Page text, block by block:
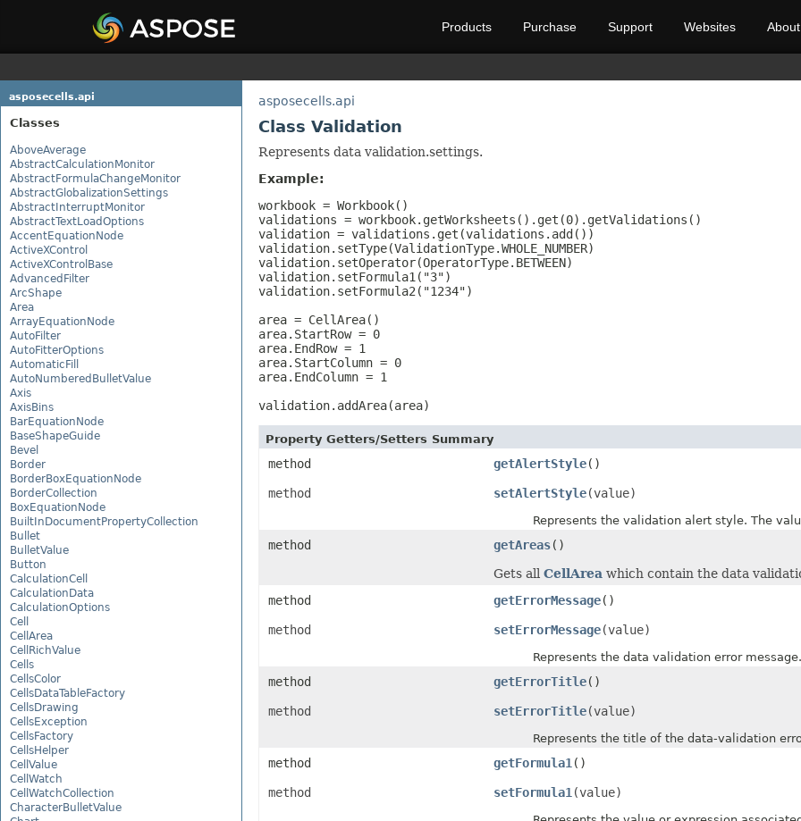
Products Purchase Support Websites About
asposecells.api
Classes
AboveAverage
AbstractCalculationMonitor
AbstractFormulaChangeMonitor
AbstractGlobalizationSettings
AbstractInterruptMonitor
AbstractTextLoadOptions
AccentEquationNode
ActiveXControl
ActiveXControlBase
AdvancedFilter
ArcShape
Area
ArrayEquationNode
AutoFilter
AutoFitterOptions
AutomaticFill
AutoNumberedBulletValue
Axis
AxisBins
BarEquationNode
BaseShapeGuide
Bevel
Border
BorderBoxEquationNode
BorderCollection
BoxEquationNode
BuiltInDocumentPropertyCollection
Bullet
BulletValue
Button
CalculationCell
CalculationData
CalculationOptions
Cell
CellArea
CellRichValue
Cells
CellsColor
CellsDataTableFactory
CellsDrawing
CellsException
CellsFactory
CellsHelper
CellValue
CellWatch
CellWatchCollection
CharacterBulletValue
asposecells.api
Class Validation
Represents data validation.settings.
Example:
workbook = Workbook()
validations = workbook.getWorksheets().get(0).getValidations()
validation = validations.get(validations.add())
validation.setType(ValidationType.WHOLE_NUMBER)
validation.setOperator(OperatorType.BETWEEN)
validation.setFormula1("3")
validation.setFormula2("1234")
area = CellArea()
area.StartRow = 0
area.EndRow = 1
area.StartColumn = 0
area.EndColumn = 1
validation.addArea(area)
Property Getters/Setters Summary
method getAlertStyle()
method setAlertStyle(value)
Represents the validation alert style. The
method getAreas()
Gets all CellArea which contain the data
method
getErrorMessage()
method setErrorMessage(value)
Represents the data validation error message.
method getErrorTitle()
method setErrorTitle(value)
Represents the title of the data-validation
method getFormula1 ()
method setFormula1 (value)